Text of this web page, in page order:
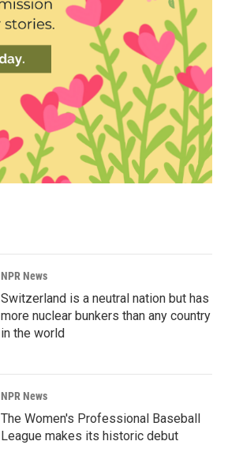
NPR News
Switzerland is a neutral nation but has
more nuclear bunkers than any country
in the world
NPR News
The Women's Professional Baseball
League makes its historic debut